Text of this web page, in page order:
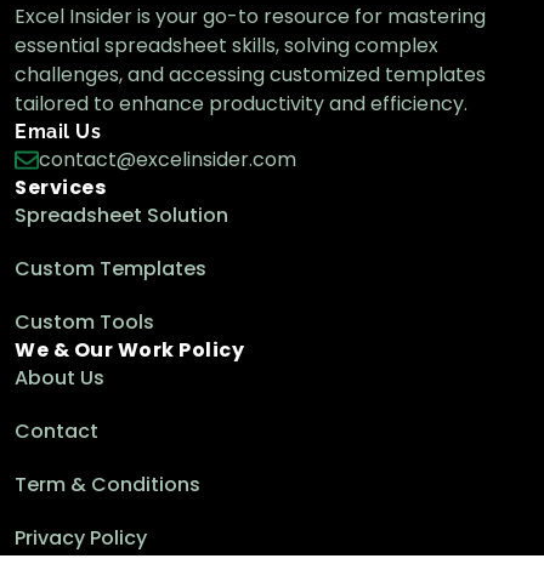
Excel Insider is your go-to resource for mastering
essential spreadsheet skills, solving complex
challenges, and accessing customized templates
tailored to enhance productivity and efficiency.
Email Us
contact@excelinsider.com
Services
Spreadsheet Solution
Custom Templates
Custom Tools
We & Our Work Policy
About Us
Contact
Term & Conditions
Privacy Policy